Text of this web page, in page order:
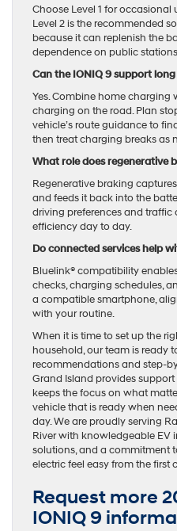
Choose Level 1 for occasional
Level 2 is the recommended
because it can replenish the
dependence on public
Can the IONIQ 9 support
Yes. Combine home charging
charging on the road. Plan
vehicle’s route guidance to
then treat charging breaks as
What role does regenerative
Regenerative braking
and feeds it back into the
driving preferences and
efficiency day to day.
Do connected services help
Bluelink® compatibility
checks, charging schedules,
a compatible smartphone,
with your routine.
When it is time to set up the
household, our team is ready
recommendations and step-
Grand Island provides
keeps the focus on what
vehicle that is ready when
day. We are proudly serving
River with knowledgeable EV
solutions, and a commitment
electric feel easy from the first
Request more
IONIQ 9